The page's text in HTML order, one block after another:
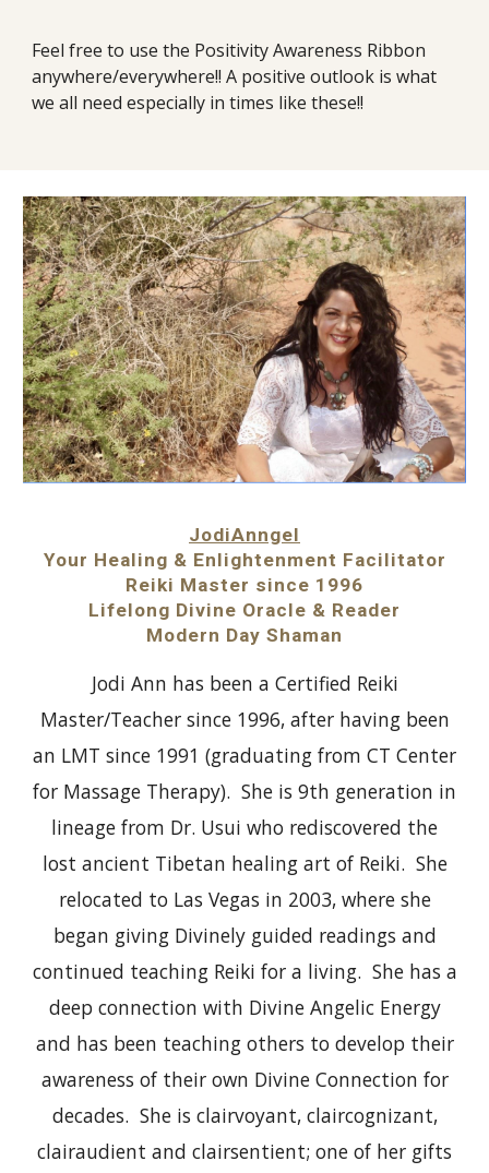
Feel free to use the Positivity Awareness Ribbon
anywhere/everywhere!! A positive outlook is what
we all need especially in times like these!!
JodiAnngel
Your Healing & Enlightenment Facilitator
Reiki Master since 1996
Lifelong Divine Oracle & Reader
Modern Day Shaman
Jodi Ann has been a Certified Reiki
Master/Teacher since 1996, after having been
an LMT since 1991 (graduating from CT Center
for Massage Therapy). She is 9th generation in
lineage from Dr. Usui who rediscovered the
lost ancient Tibetan healing art of Reiki. She
relocated to Las Vegas in 2003, where she
began giving Divinely guided readings and
continued teaching Reiki for a living. She has a
deep connection with Divine Angelic Energy
and has been teaching others to develop their
awareness of their own Divine Connection for
decades. She is clairvoyant, claircognizant,
clairaudient and clairsentient; one of her gifts